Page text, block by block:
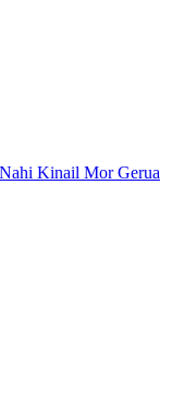
Kinail Mor Gerua